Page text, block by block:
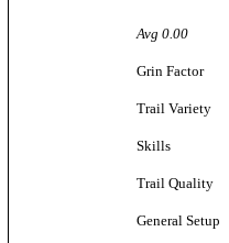
Avg 0.00
Grin Factor
Trail Variety
Skills
Trail Quality
General Setup